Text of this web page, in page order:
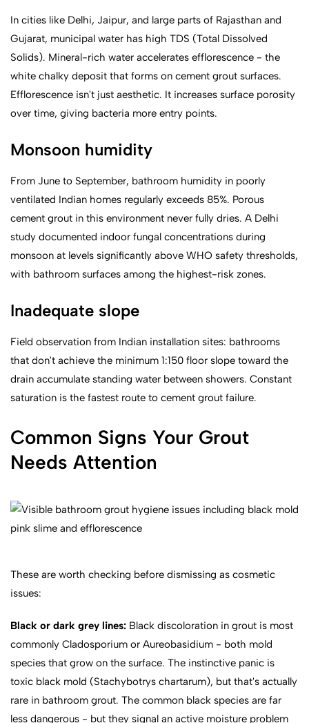
In cities like Delhi, Jaipur, and large parts of Rajasthan and
Gujarat, municipal water has high TDS (Total Dissolved
Solids). Mineral-rich water accelerates efflorescence - the
white chalky deposit that forms on cement grout surfaces.
Efflorescence isn't just aesthetic. It increases surface porosity
over time, giving bacteria more entry points.
Monsoon humidity
From June to September, bathroom humidity in poorly
ventilated Indian homes regularly exceeds 85%. Porous
cement grout in this environment never fully dries. A Delhi
study documented indoor fungal concentrations during
monsoon at levels significantly above WHO safety thresholds,
with bathroom surfaces among the highest-risk zones.
Inadequate slope
Field observation from Indian installation sites: bathrooms
that don't achieve the minimum 1:150 floor slope toward the
drain accumulate standing water between showers. Constant
saturation is the fastest route to cement grout failure.
Common Signs Your Grout
Needs Attention
These are worth checking before dismissing as cosmetic
issues:
Black or dark grey lines: Black discoloration in grout is most
commonly Cladosporium or Aureobasidium - both mold
species that grow on the surface. The instinctive panic is
toxic black mold (Stachybotrys chartarum), but that's actually
rare in bathroom grout. The common black species are far
less dangerous - but they signal an active moisture problem